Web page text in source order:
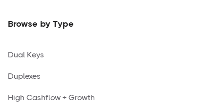
Browse by Type
Dual Keys
Duplexes
High Cashflow + Growth